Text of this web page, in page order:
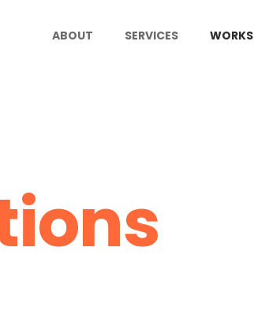
ABOUT SERVICES WORKS